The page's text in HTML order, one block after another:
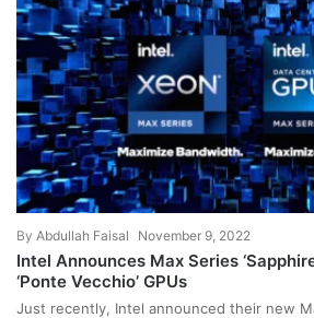
By Abdullah Faisal November 9, 2022
Intel Announces Max Series
‘Ponte Vecchio’ GPUs
Just recently, Intel announced their new